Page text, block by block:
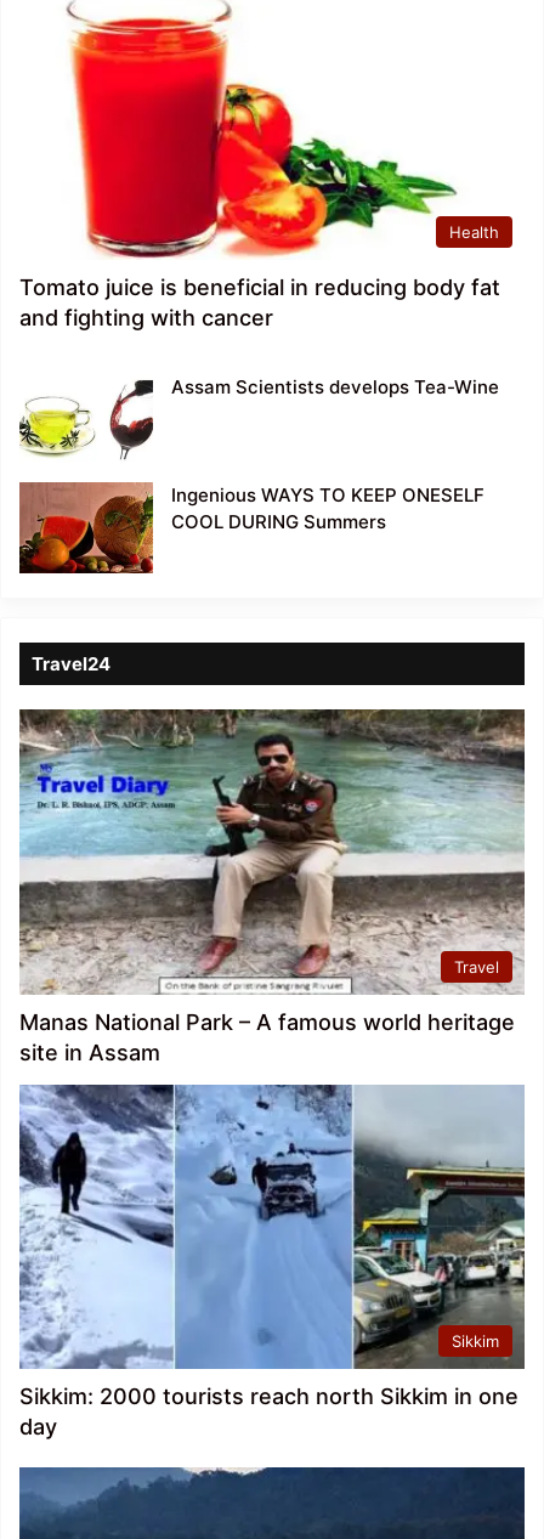
Health
Tomato juice is beneficial in reducing body fat
and fighting with cancer
Assam Scientists develops Tea-Wine
Ingenious WAYS TO KEEP ONESELF
COOL DURING Summers
Travel24
Travel
Manas National Park – A famous world heritage
site in Assam
Sikkim
Sikkim: 2000 tourists reach north Sikkim in one
day